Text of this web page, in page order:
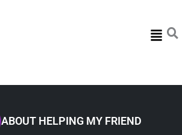
Menu
ABOUT HELPING MY FRIEND